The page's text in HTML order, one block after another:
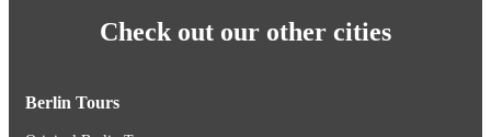
Check out our other cities
Berlin Tours